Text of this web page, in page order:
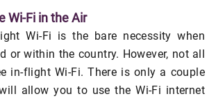
Wi-Fi in the Air
Wi-Fi is the bare necessity when
or within the country. However, not all
in-flight Wi-Fi. There is only a couple
allow you to use the Wi-Fi internet